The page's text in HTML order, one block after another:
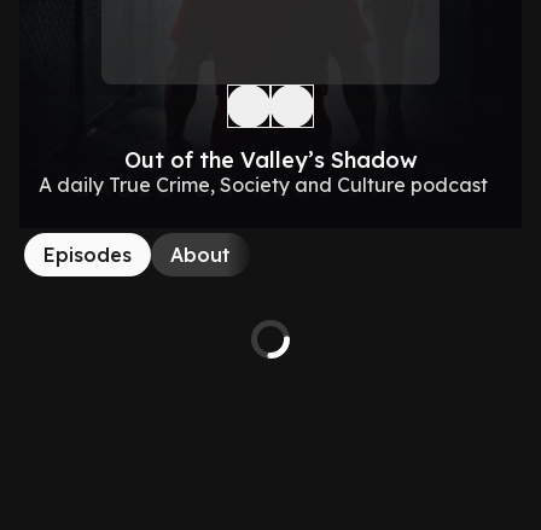
Out of the Valley’s Shadow
A daily True Crime, Society and Culture podcast
Episodes About